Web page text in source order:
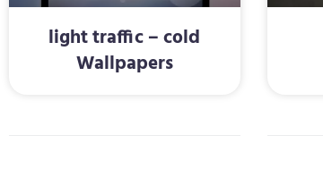
light traffic – cold
Wallpapers